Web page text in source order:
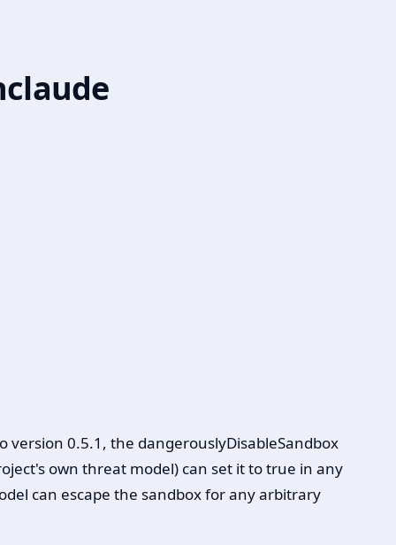
version 0.5.1, the dangerouslyDisableSandbox
own threat model) can set it to true in any
can escape the sandbox for any arbitrary